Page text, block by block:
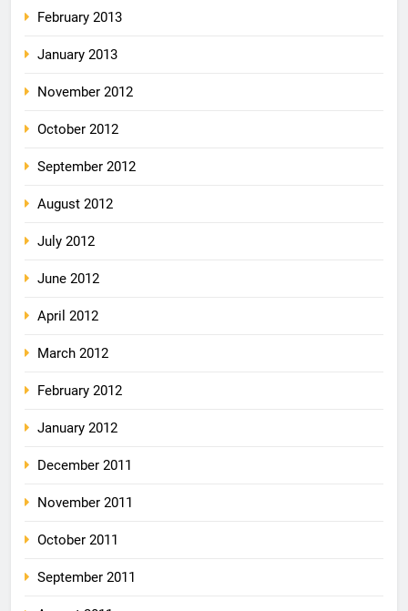
February 2013
January 2013
November 2012
October 2012
September 2012
August 2012
July 2012
June 2012
April 2012
March 2012
February 2012
January 2012
December 2011
November 2011
October 2011
September 2011